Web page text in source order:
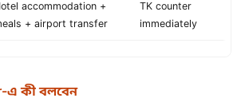
accommodation +
+ airport transfer
TK counter
immediately
এ কী বলবেন